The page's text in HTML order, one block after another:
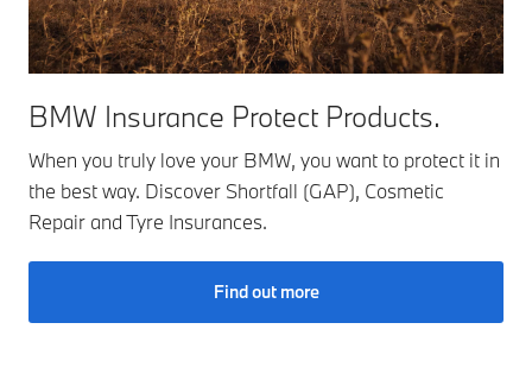
BMW Insurance Protect Products.
When you truly love your BMW, you want to protect it in
the best way. Discover Shortfall (GAP), Cosmetic
Repair and Tyre Insurances.
Find out more